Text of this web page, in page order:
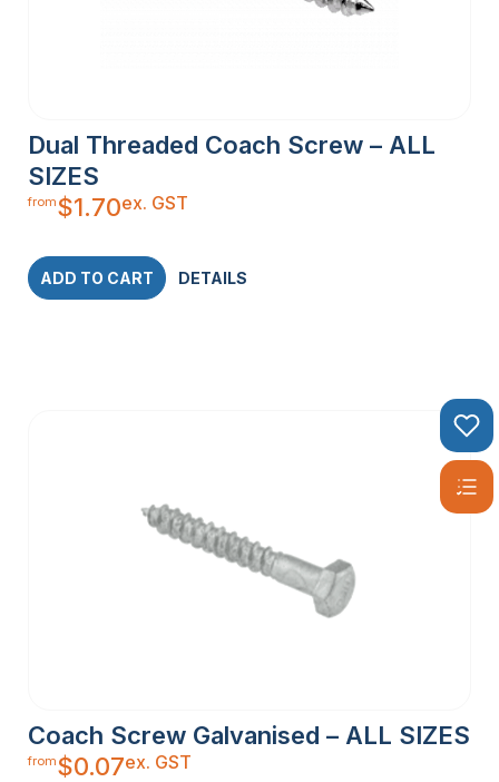
Dual Threaded Coach Screw – ALL
SIZES
from$1.70ex. GST
ADD TO CART DETAILS
Coach Screw Galvanised – ALL SIZES
from$0.07ex. GST